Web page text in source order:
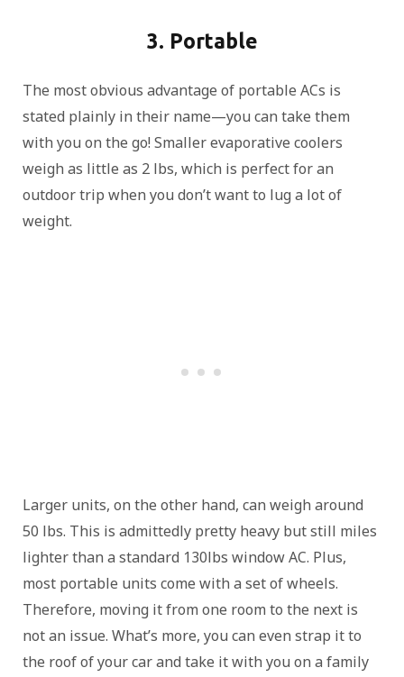
3. Portable
The most obvious advantage of portable ACs is
stated plainly in their name—you can take them
with you on the go! Smaller evaporative coolers
weigh as little as 2 lbs, which is perfect for an
outdoor trip when you don’t want to lug a lot of
weight.
Larger units, on the other hand, can weigh around
50 lbs. This is admittedly pretty heavy but still miles
lighter than a standard 130lbs window AC. Plus,
most portable units come with a set of wheels.
Therefore, moving it from one room to the next is
not an issue. What’s more, you can even strap it to
the roof of your car and take it with you on a family